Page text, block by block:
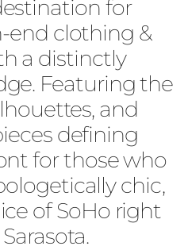
for
end clothing &
a distinctly
Featuring the
and
defining
for those who
chic,
of SoHo right